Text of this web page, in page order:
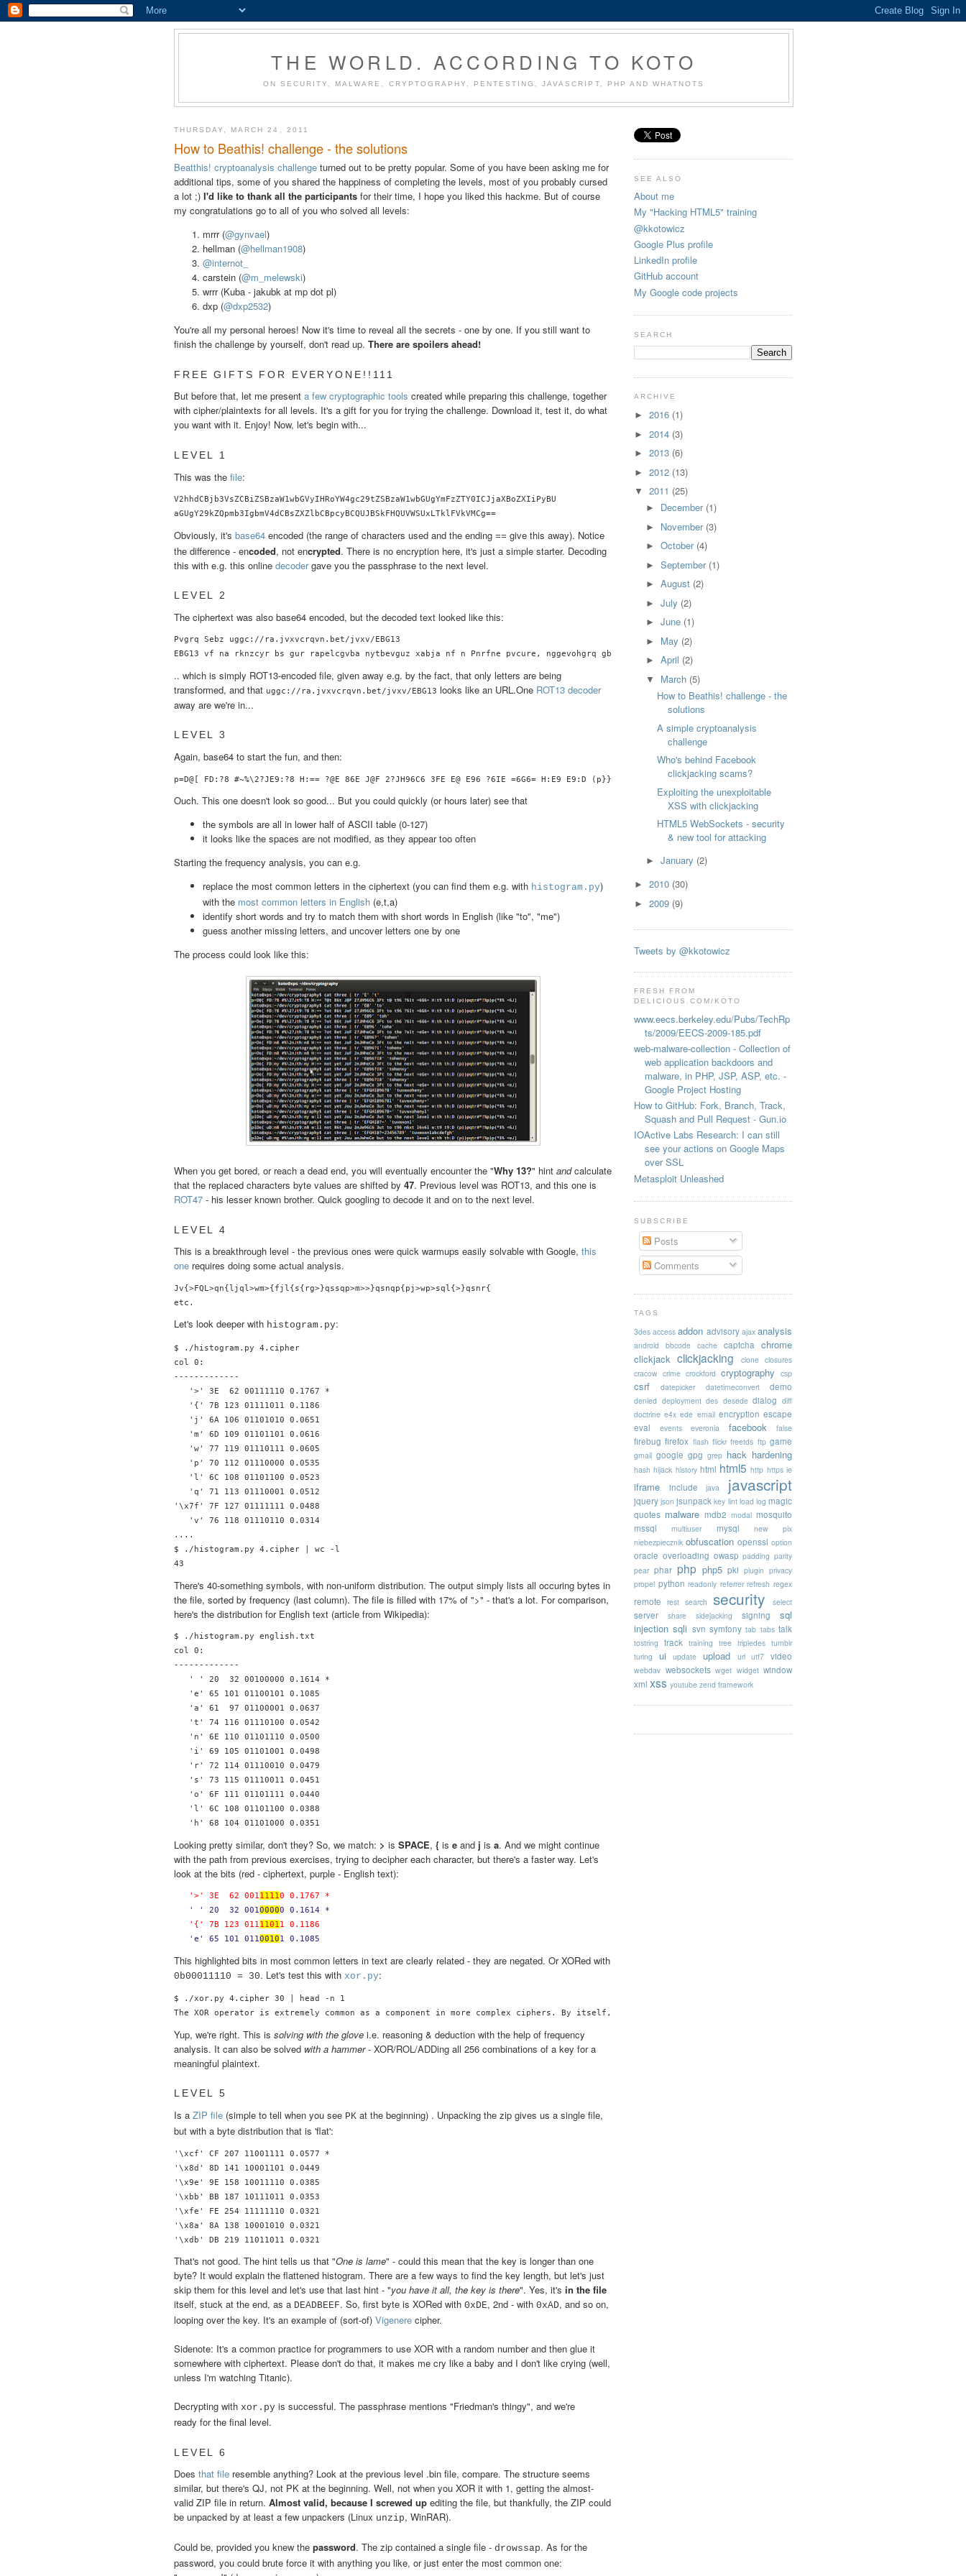
THE WORLD. ACCORDING TO KOTO
ON SECURITY, MALWARE, CRYPTOGRAPHY, PENTESTING, JAVASCRIPT, PHP AND WHATNOTS
THURSDAY, MARCH 24, 2011
How to Beathis! challenge - the solutions
Beatthis! cryptoanalysis challenge turned out to be pretty popular. Some of you have been asking me for
additional tips, some of you shared the happiness of completing the levels, most of you probably cursed
a lot ;) I'd like to thank all the participants for their time, I hope you liked this hackme. But of course
my congratulations go to all of you who solved all levels:
mrrr (@gynvael)
hellman (@hellman1908)
@internot_
carstein (@m_melewski)
wrrr (Kuba - jakubk at mp dot pl)
dxp (@dxp2532)
You're all my personal heroes! Now it's time to reveal all the secrets - one by one. If you still want to
finish the challenge by yourself, don't read up. There are spoilers ahead!
FREE GIFTS FOR EVERYONE!!111
But before that, let me present a few cryptographic tools created while preparing this challenge, together
with cipher/plaintexts for all levels. It's a gift for you for trying the challenge. Download it, test it, do what
you want with it. Enjoy! Now, let's begin with...
LEVEL 1
This was the file:
V2hhdCBjb3VsZCBiZSBzaW1wbGVyIHRoYW4gc29tZSBzaW1wbGUgYmFzZTY0ICJjaXBoZXIiPyBU
aGUgY29kZQpmb3IgbmV4dCBsZXZlbCBpcyBCQUJBSkFHQUVWSUxLTklFVkVMCg==
Obviously, it's base64 encoded (the range of characters used and the ending == give this away). Notice
the difference - encoded, not encrypted. There is no encryption here, it's just a simple starter. Decoding
this with e.g. this online decodergave you the passphrase to the next level.
LEVEL 2
The ciphertext was also base64 encoded, but the decoded text looked like this:
Pvgrq Sebz uggc://ra.jvxvcrqvn.bet/jvxv/EBG13
.. which is simply ROT13-encoded file, given away e.g. by the fact, that only letters are being
transformed, and that uggc://ra.jvxvcrqvn.bet/jvxv/EBG13 looks like an URL.One ROT13 decoder
away are we're in...
LEVEL 3
Again, base64 to start the fun, and then:
Ouch. This one doesn't look so good... But you could quickly (or hours later) see that
the symbols are all in lower half of ASCII table (0-127)
it looks like the spaces are not modified, as they appear too often
Starting the frequency analysis, you can e.g.
replace the most common letters in the ciphertext (you can find them e.g. with histogram.py)
with the most common letters in English (e,t,a)
identify short words and try to match them with short words in English (like "to", "me")
guess another missing letters, and uncover letters one by one
The process could look like this:
When you get bored, or reach a dead end, you will eventually encounter the "Why 13?" hint andcalculate
that the replaced characters byte values are shifted by 47. Previous level was ROT13, and this one is
ROT47 - his lesser known brother. Quick googling to decode it and on to the next level.
LEVEL 4
This is a breakthrough level - the previous ones were quick warmups easily solvable with Google, this
one requires doing some actual analysis.
Jv{>FQL>qn{ljql>wm>{fjl{s{rg>}qssqp>m>>}qsnqp{pj>wp>sql{>}qsnr{
Let's look deeper with histogram.py:
$ ./histogram.py 4.cipher
col 0:
-------------
   '>' 3E  62 00111110 0.1767 *
   '{' 7B 123 01111011 0.1186
   'j' 6A 106 01101010 0.0651
   'm' 6D 109 01101101 0.0616
   'w' 77 119 01110111 0.0605
   'p' 70 112 01110000 0.0535
   'l' 6C 108 01101100 0.0523
   'q' 71 113 01110001 0.0512
'\x7f' 7F 127 01111111 0.0488
   'v' 76 118 01110110 0.0314
....
$ ./histogram.py 4.cipher | wc -l
There's 40-something symbols, with non-uniform distribution. The output simply lists all occuring bytes in
the file, sorted by frequency (last column). The file is filled with 17% of ">" - that's a lot. For comparison,
here's the distribution for English text (article from Wikipedia):
$ ./histogram.py english.txt
col 0:
-------------
   ' ' 20  32 00100000 0.1614 *
   'e' 65 101 01100101 0.1085
   'a' 61  97 01100001 0.0637
   't' 74 116 01110100 0.0542
   'n' 6E 110 01101110 0.0500
   'i' 69 105 01101001 0.0498
   'r' 72 114 01110010 0.0479
   's' 73 115 01110011 0.0451
   'o' 6F 111 01101111 0.0440
   'l' 6C 108 01101100 0.0388
Looking pretty similar, don't they? So, we match: > is SPACE, { is e and j is a. And we might continue
with the path from previous exercises, trying to decipher each character, but there's a faster way. Let's
look at the bits (red - ciphertext, purple - English text):
   '>' 3E  62 001
1111 0 0.1767 *
  ' ' 20  32 001
00000 0.1614 *
   '{' 7B 123 011
1101 1 0.1186
  'e' 65 101 011
00101 0.1085
This highlighted bits in most common letters in text are clearly related - they are negated. Or XORed with
0b00011110 = 30. Let's test this with xor.py:
$ ./xor.py 4.cipher 30 | head -n 1
Yup, we're right. This is solving with the glove i.e. reasoning & deduction with the help of frequency
analysis. It can also be solved with a hammer- XOR/ROL/ADDing all 256 combinations of a key for a
meaningful plaintext.
LEVEL 5
Is a ZIP file (simple to tell when you see PK at the beginning) . Unpacking the zip gives us a single file,
but with a byte distribution that is 'flat':
'\xcf' CF 207 11001111 0.0577 *
'\x8d' 8D 141 10001101 0.0449
'\x9e' 9E 158 10011110 0.0385
'\xbb' BB 187 10111011 0.0353
'\xfe' FE 254 11111110 0.0321
'\x8a' 8A 138 10001010 0.0321
That's not good. The hint tells us that "One is lame" - could this mean that the key is longer than one
byte? It would explain the flattened histogram. There are a few ways to find the key length, but let's just
skip them for this level and let's use that last hint - "you have it all, the key is there". Yes, it's in the file
itself, stuck at the end, as a DEADBEEF. So, first byte is XORed with 0xDE, 2nd - with 0xAD, and so on,
looping over the key. It's an example of (sort-of) Vigenere cipher.
Sidenote: It's a common practice for programmers to use XOR with a random number and then glue it
somewhere with ciphertext. Please don't do that, it makes me cry like a baby and I don't like crying (well,
unless I'm watching Titanic).
Decrypting with xor.py is successful. The passphrase mentions "Friedman's thingy", and we're
ready for the final level.
LEVEL 6
Does that file resemble anything? Look at the previous level .bin file, compare. The structure seems
similar, but there's QJ, not PK at the beginning. Well, not when you XOR it with 1, getting the almost-
valid ZIP file in return. Almost valid, because I screwed up editing the file, but thankfully, the ZIP could
be unpacked by at least a few unpackers (Linux unzip, WinRAR).
Could be, provided you knew the password. The zip contained a single file - drowssap. As for the
password, you could brute force it with anything you like, or just enter the most common one:
SEE ALSO
About me
My "Hacking HTML5" training
@kkotowicz
Google Plus profile
LinkedIn profile
GitHub account
My Google code projects
SEARCH
ARCHIVE
► 2016 (1)
► 2014 (3)
► 2013 (6)
► 2012 (13)
▼ 2011 (25)
► December (1)
► November (3)
► October (4)
► September (1)
► August (2)
► July (2)
► June (1)
► May (2)
► April (2)
▼ March (5)
How to Beathis! challenge - the
solutions
A simple cryptoanalysis
challenge
Who's behind Facebook
clickjacking scams?
Exploiting the unexploitable
XSS with clickjacking
HTML5 WebSockets - security
& new tool for attacking
► January (2)
► 2010 (30)
► 2009 (9)
Tweets by @kkotowicz
FRESH FROM
DELICIOUS.COM/KOTO
www.eecs.berkeley.edu/Pubs/TechRp
ts/2009/EECS-2009-185.pdf
web-malware-collection - Collection of
web application backdoors and
malware, in PHP, JSP, ASP, etc. -
Google Project Hosting
How to GitHub: Fork, Branch, Track,
Squash and Pull Request - Gun.io
IOActive Labs Research: I can still
see your actions on Google Maps
over SSL
Metasploit Unleashed
SUBSCRIBE
Posts
Comments
TAGS
3des access addon advisory ajax analysis
android bbcode cache captcha
chrome
clickjack clickjacking clone closures
cracow crime crockford cryptography csp
csrf datepicker datetimeconvert demo
denied deployment des desede dialog diff
doctrine e4x ede email encryption escape
eval
events everonia facebook false
firebug firefox flash flickr freetds ftp game
gmail google gpg grep hack hardening
hash hijack history html html5 http https ie
iframe include java javascript
jquery json jsunpack key lint load log magic
quotes malware mdb2 modal mosquito
mssql
multiuser mysql
new pix
niebezpiecznik obfuscation openssl option
oracle overloading owasp padding parity
pear phar php php5 pki plugin privacy
propel python readonly referrer refresh regex
remote rest search security select
server share sidejacking signing
sql
injection sqli svn symfony tab tabs talk
tostring track training tree tripledes tumblr
turing
ui update upload url utf7 video
webdav websockets wget widget window
xml xss youtube zend framework